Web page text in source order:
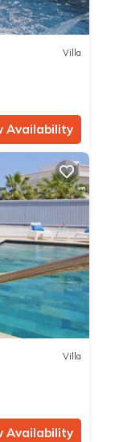
Villa
Availability
Villa
Availability